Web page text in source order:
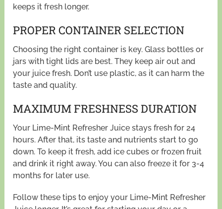
keeps it fresh longer.
PROPER CONTAINER SELECTION
Choosing the right container is key. Glass bottles or
jars with tight lids are best. They keep air out and
your juice fresh. Don’t use plastic, as it can harm the
taste and quality.
MAXIMUM FRESHNESS DURATION
Your Lime-Mint Refresher Juice stays fresh for 24
hours. After that, its taste and nutrients start to go
down. To keep it fresh, add ice cubes or frozen fruit
and drink it right away. You can also freeze it for 3-4
months for later use.
Follow these tips to enjoy your Lime-Mint Refresher